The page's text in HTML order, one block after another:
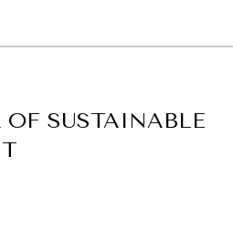
SUSTAINABLE